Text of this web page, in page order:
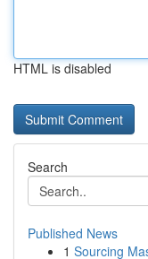
HTML is disabled
Search
Published News
1 Sourcing